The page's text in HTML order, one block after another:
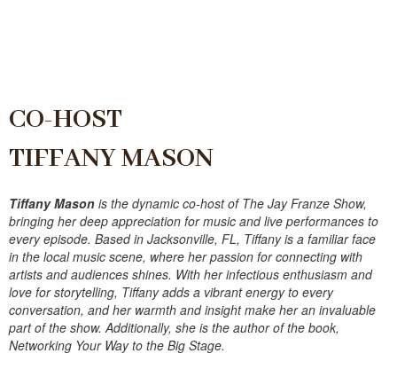
CO-HOST
TIFFANY MASON
Tiffany Mason is the dynamic co-host of The Jay Franze Show,
bringing her deep appreciation for music and live performances to
every episode. Based in Jacksonville, FL, Tiffany is a familiar face
in the local music scene, where her passion for connecting with
artists and audiences shines. With her infectious enthusiasm and
love for storytelling, Tiffany adds a vibrant energy to every
conversation, and her warmth and insight make her an invaluable
part of the show. Additionally, she is the author of the book,
Networking Your Way to the Big Stage.